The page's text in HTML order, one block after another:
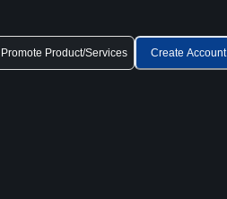
Promote Product/Services Create Account